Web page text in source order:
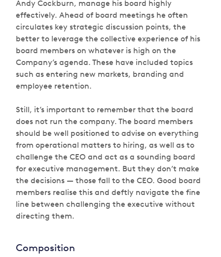
Andy Cockburn, manage his board highly
effectively. Ahead of board meetings he often
circulates key strategic discussion points, the
better to leverage the collective experience of his
board members on whatever is high on the
Company’s agenda. These have included topics
such as entering new markets, branding and
employee retention.
Still, it’s important to remember that the board
does not run the company. The board members
should be well positioned to advise on everything
from operational matters to hiring, as well as to
challenge the CEO and act as a sounding board
for executive management. But they don’t make
the decisions — those fall to the CEO. Good board
members realise this and deftly navigate the fine
line between challenging the executive without
directing them.
Composition